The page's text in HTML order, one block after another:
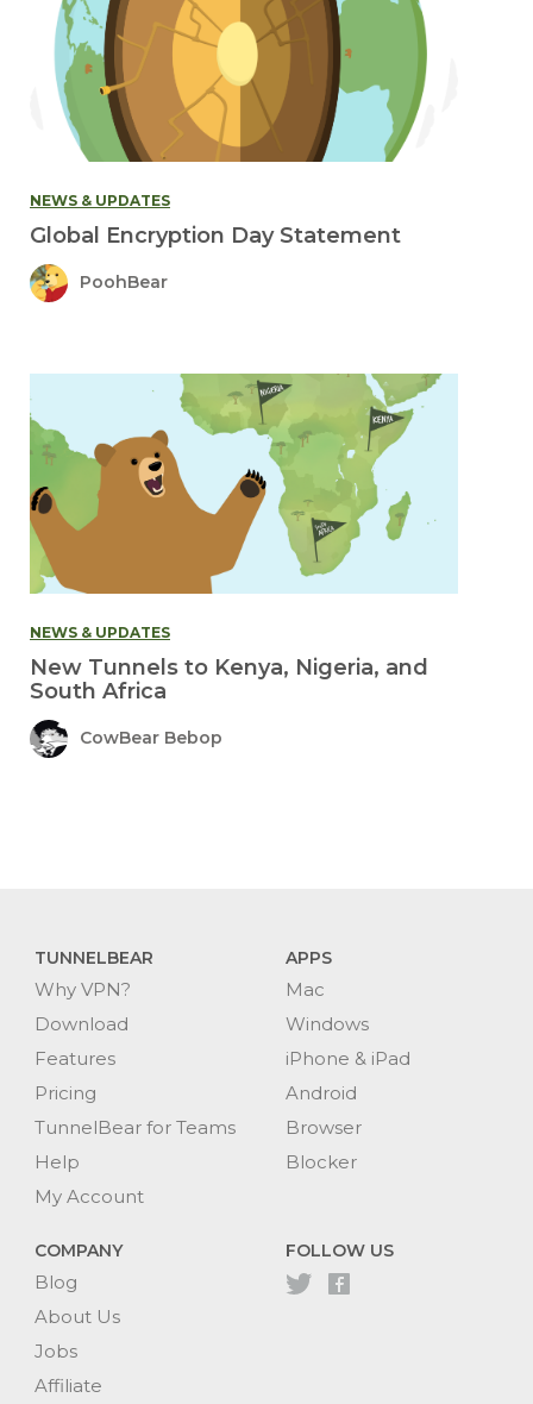
NEWS & UPDATES
Global Encryption Day Statement
PoohBear
NEWS & UPDATES
New Tunnels to Kenya, Nigeria, and
South Africa
CowBear Bebop
TUNNELBEAR
Why VPN?
Download
Features
Pricing
TunnelBear for Teams
Help
My Account
APPS
Mac
Windows
iPhone & iPad
Android
Browser
Blocker
COMPANY
Blog
About Us
Jobs
Affiliate
FOLLOW US